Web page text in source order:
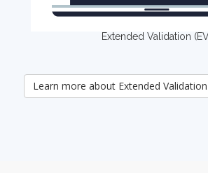
Extended Validation
Learn more about Extended